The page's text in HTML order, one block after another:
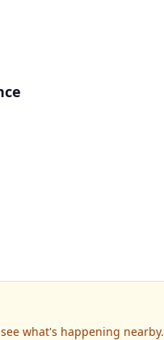
what's happening nearby.